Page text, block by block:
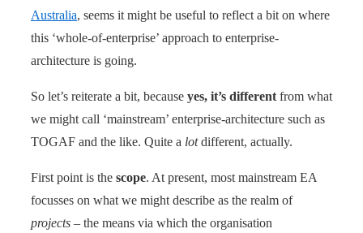
Australia, seems it might be useful to reflect a bit on where
this ‘whole-of-enterprise’ approach to enterprise-
architecture is going.
So let’s reiterate a bit, because yes, it’s different from what
we might call ‘mainstream’ enterprise-architecture such as
TOGAF and the like. Quite a lotdifferent, actually.
First point is the scope. At present, most mainstream EA
focusses on what we might describe as the realm of
projects – the means via which the organisation